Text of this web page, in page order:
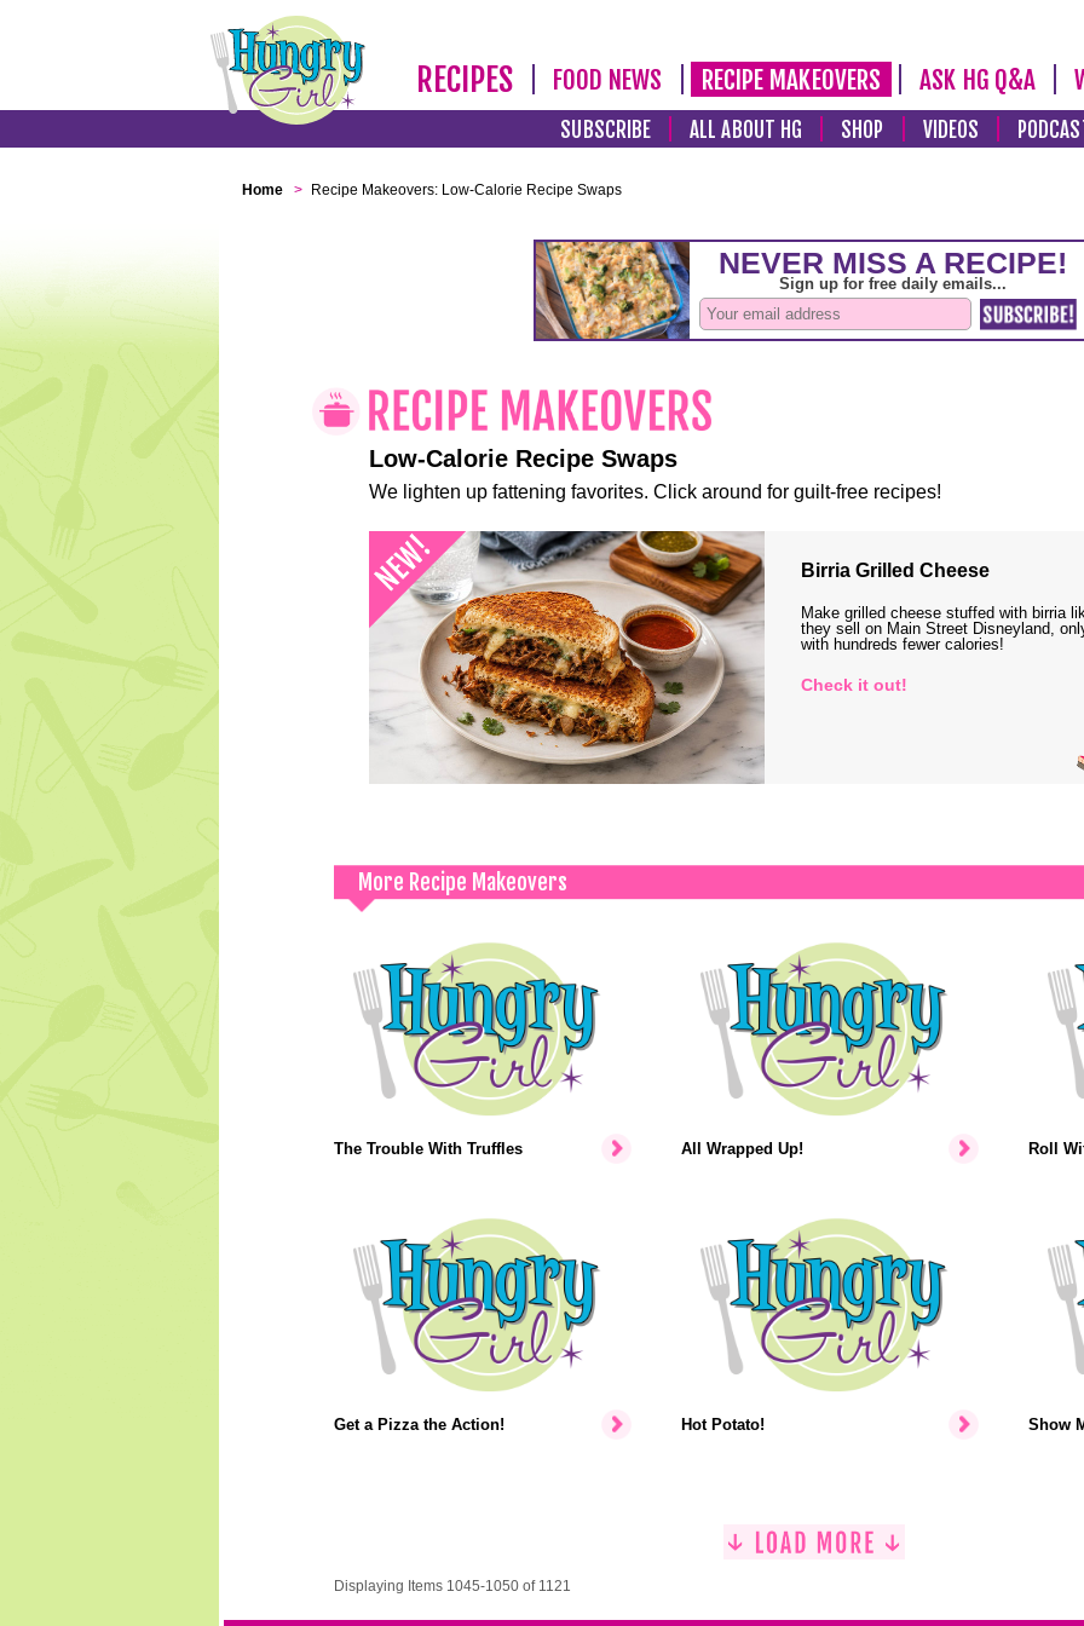
RECIPES FOOD NEWS RECIPE MAKEOVERS ASK HG Q&A
SUBSCRIBE ALL ABOUT HG SHOP VIDEOS
Home > Recipe Makeovers: Low-Calorie Recipe Swaps
Low-Calorie Recipe Swaps
We lighten up fattening favorites. Click around for guilt-free recipes!
Birria Grilled Cheese
Make grilled cheese stuffed with birria
they sell on Main Street Disneyland,
with hundreds fewer calories!
Check it out!
More Recipe Makeovers
The Trouble With Truffles All Wrapped Up! Roll
Get a Pizza the Action! Hot Potato! Show
Displaying Items 1045-1050 of 1121